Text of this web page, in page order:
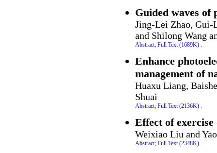
Guided waves of
Jing-Lei Zhao, Gui-
and Shilong Wang
Abstract; Full Text (1689K)
Enhance
management of
Huaxu Liang,
Shuai
Abstract; Full Text (2136K) .
Effect of
Weixiao Liu and
Abstract; Full Text (2348K) .